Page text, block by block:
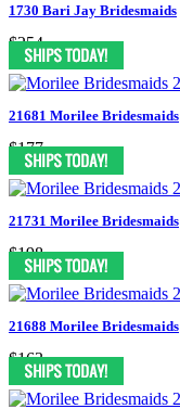
1730 Bari Jay Bridesmaids
$254
21681 Morilee Bridesmaids
$177
21731 Morilee Bridesmaids
$198
21688 Morilee Bridesmaids
$163